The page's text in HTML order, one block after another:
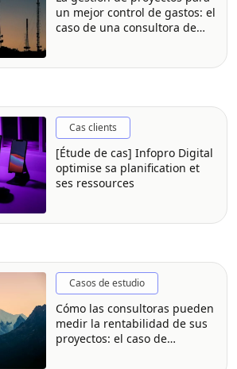
un mejor control de gastos: el
caso de una consultora de
Cas clients
[Étude de cas] Infopro Digital
optimise sa planification et
ses ressources
Casos de estudio
Cómo las consultoras pueden
medir la rentabilidad de sus
proyectos: el caso de